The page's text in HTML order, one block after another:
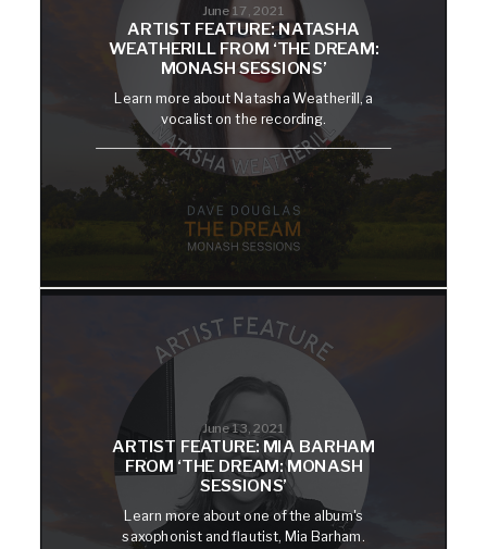
June 17, 2021
ARTIST FEATURE: NATASHA
WEATHERILL FROM ‘THE DREAM:
MONASH SESSIONS’
Learn more about Natasha Weatherill, a
vocalist on the recording.
June 13, 2021
ARTIST FEATURE: MIA BARHAM
FROM ‘THE DREAM: MONASH
SESSIONS’
Learn more about one of the album's
saxophonist and flautist, Mia Barham.